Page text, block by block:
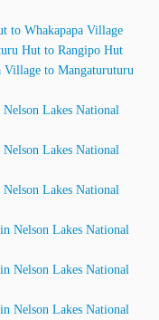
to Whakapapa Village
Hut to Rangipo Hut
Village to Mangaturuturu
Lakes National
Lakes National
Lakes National
Nelson Lakes National
Nelson Lakes National
Nelson Lakes National